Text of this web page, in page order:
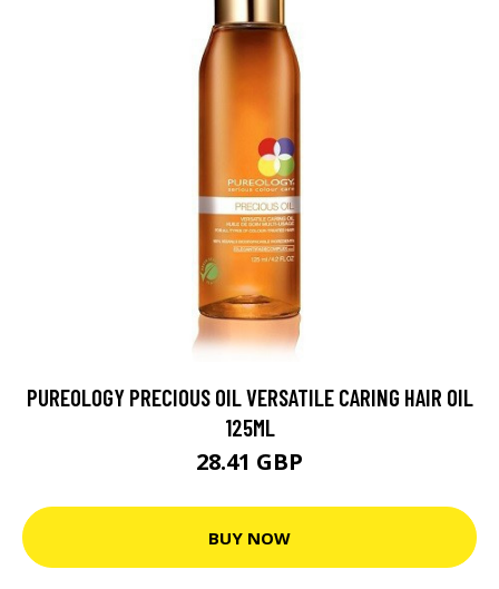
PUREOLOGY PRECIOUS OIL VERSATILE CARING HAIR OIL
125ML
28.41 GBP
BUY NOW